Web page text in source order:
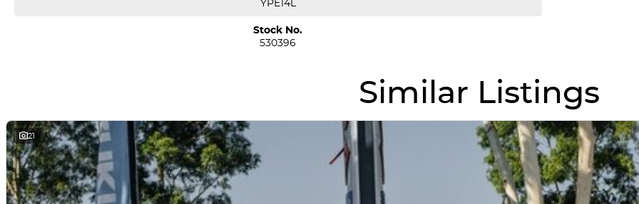
Surround-view camera, ing sensors, safe-exit assist, d attention alerts, 7 airbags
? Pros & Cons
?? What’s Great
Competitive entry-level pricing for an EV offering strong features
YPE14L
Stock No.
530396
Similar Listings
21